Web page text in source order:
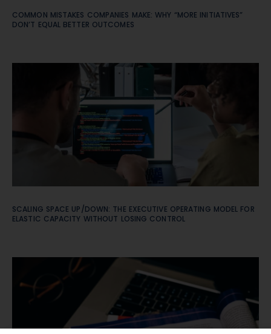
COMMON MISTAKES COMPANIES MAKE: WHY “MORE INITIATIVES”
DON’T EQUAL BETTER OUTCOMES
SCALING SPACE UP/DOWN: THE EXECUTIVE OPERATING MODEL FOR
ELASTIC CAPACITY WITHOUT LOSING CONTROL